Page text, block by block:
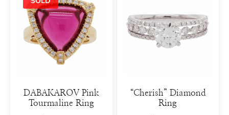
DABAKAROV Pink
Tourmaline Ring
“Cherish” Diamond
Ring